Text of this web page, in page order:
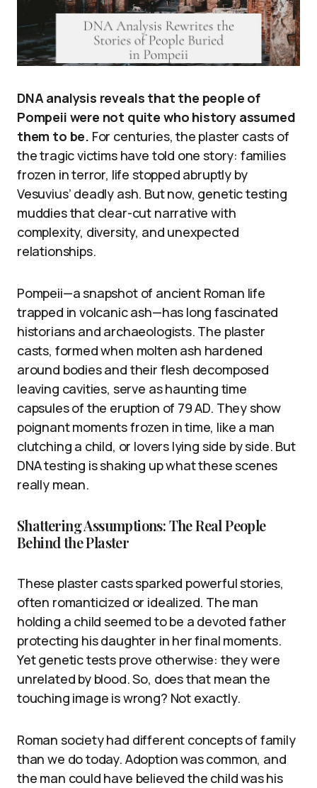
DNA analysis reveals that the people of
Pompeii were not quite who history assumed
them to be. For centuries, the plaster casts of
the tragic victims have told one story: families
frozen in terror, life stopped abruptly by
Vesuvius’ deadly ash. But now, genetic testing
muddies that clear-cut narrative with
complexity, diversity, and unexpected
relationships.
Pompeii—a snapshot of ancient Roman life
trapped in volcanic ash—has long fascinated
historians and archaeologists. The plaster
casts, formed when molten ash hardened
around bodies and their flesh decomposed
leaving cavities, serve as haunting time
capsules of the eruption of 79 AD. They show
poignant moments frozen in time, like a man
clutching a child, or lovers lying side by side. But
DNA testing is shaking up what these scenes
really mean.
Shattering Assumptions: The Real People
Behind the Plaster
These plaster casts sparked powerful stories,
often romanticized or idealized. The man
holding a child seemed to be a devoted father
protecting his daughter in her final moments.
Yet genetic tests prove otherwise: they were
unrelated by blood. So, does that mean the
touching image is wrong? Not exactly.
Roman society had different concepts of family
than we do today. Adoption was common, and
the man could have believed the child was his